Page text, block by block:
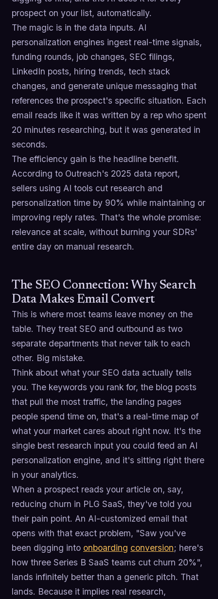
prospect on your list, automatically.
The magic is in the data inputs. AI
personalization engines ingest real-time signals,
funding rounds, job changes, SEC filings,
LinkedIn posts, hiring trends, tech stack
changes, and generate unique messaging that
references the prospect's specific situation. Each
email reads like it was written by a rep who spent
20 minutes researching, but it was generated in
seconds.
The efficiency gain is the headline benefit.
According to Outreach's 2025 data report,
sellers using AI tools cut research and
personalization time by 90% while maintaining or
improving reply rates. That's the whole promise:
relevance at scale, without burning your SDRs'
entire day on manual research.
The SEO Connection: Why Search
Data Makes Email Convert
This is where most teams leave money on the
table. They treat SEO and outbound as two
separate departments that never talk to each
other. Big mistake.
Think about what your SEO data actually tells
you. The keywords you rank for, the blog posts
that pull the most traffic, the landing pages
people spend time on, that's a real-time map of
what your market cares about right now. It's the
single best research input you could feed an AI
personalization engine, and it's sitting right there
in your analytics.
When a prospect reads your article on, say,
reducing churn in PLG SaaS, they've told you
their pain point. An AI-customized email that
opens with that exact problem, "Saw you've
been digging into onboarding conversion; here's
how three Series B SaaS teams cut churn 20%",
lands infinitely better than a generic pitch. That
lands. Because it implies real research,